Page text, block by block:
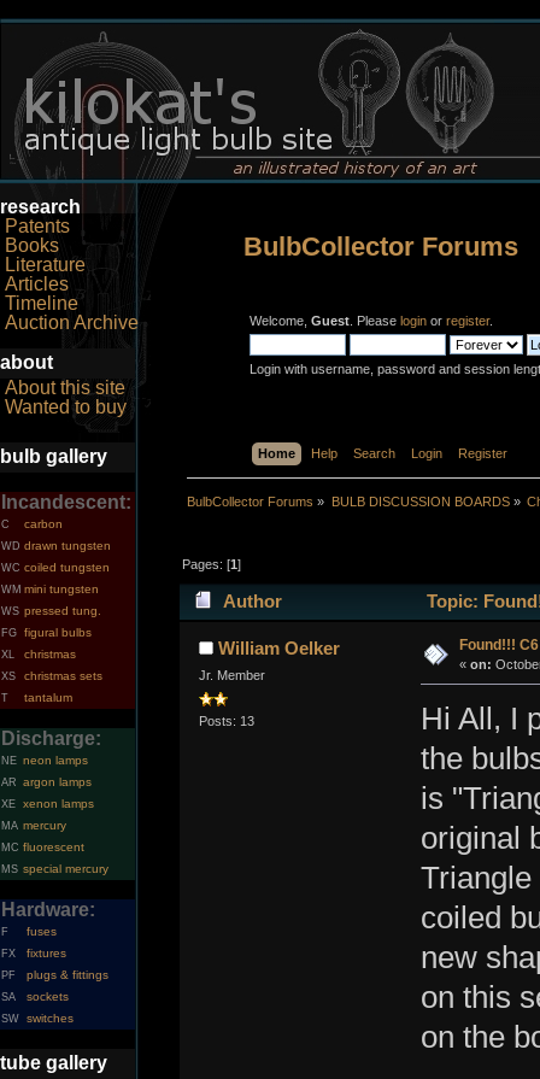
research
Patents
Books
Literature
Articles
Timeline
Auction Archive
about
About this site
Wanted to buy
bulb gallery
Incandescent:
C carbon
WD drawn tungsten
WC coiled tungsten
WM mini tungsten
WS pressed tung.
FG figural bulbs
XL christmas
XS christmas sets
T tantalum
Discharge:
NE neon lamps
AR argon lamps
XE xenon lamps
MA mercury
MC fluorescent
MS special mercury
Hardware:
F fuses
FX fixtures
PF plugs & fittings
SA sockets
SW switches
tube gallery
BulbCollector Forums
Welcome, Guest . Please login or register.
Login with username, password and session
Home Help Search Login Register
BulbCollector Forums » BULB DISCUSSION BOARDS»
Pages: [1]
Author Topic:
William Oelker
Jr. Member
Posts: 13
Found!!!
« on:
Hi All, I
the
is
original
Triangle
coiled
new
on this
on the